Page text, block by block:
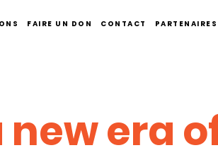
FAIRE UN DON CONTACT PARTENAIRES
era